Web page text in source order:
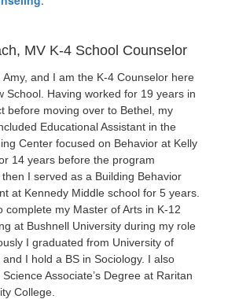
MV K-4 School Counselor
Amy, and I am the K-4 Counselor here
School. Having worked for 19 years in
before moving over to Bethel, my
Educational Assistant in the
Center focused on Behavior at Kelly
14 years before the program
I served as a Building Behavior
at Kennedy Middle school for 5 years.
complete my Master of Arts in K-12
at Bushnell University during my role
I graduated from University of
I hold a BS in Sociology. I also
Associate’s Degree at Raritan
College.